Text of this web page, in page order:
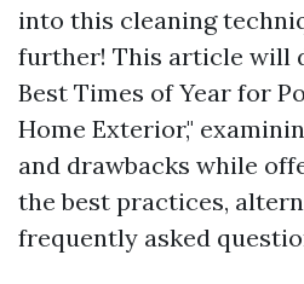
into this cleaning
further! This article will
Best Times of Year for
Home Exterior,"
and drawbacks while
the best practices,
frequently asked